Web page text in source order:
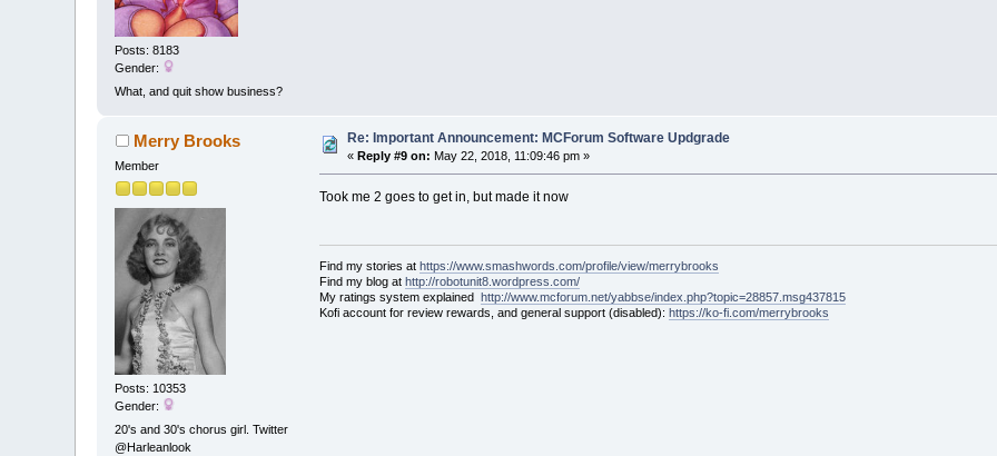
Posts: 8183
Gender:
What, and quit show business?
Merry Brooks
Member
Posts: 10353
Gender:
20's and 30's chorus girl. Twitter
@Harleanlook
Re: Important Announcement: MCForum Software Updgrade
«Reply #9 on: May 22, 2018, 11:09:46 pm »
Took me 2 goes to get in, but made it now
Find my stories at https://www.smashwords.com/profile/view/merrybrooks
Find my blog at http://robotunit8.wordpress.com/
My ratings system explained http://www.mcforum.net/yabbse/index.php?topic=28857.msg437815
Kofi account for review rewards, and general support (disabled): https://ko-fi.com/merrybrooks